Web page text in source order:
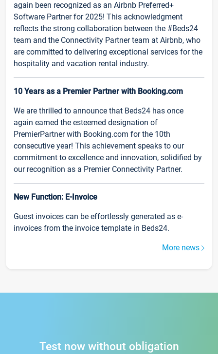
again been recognized as an Airbnb Preferred+
Software Partner for 2025! This acknowledgment
reflects the strong collaboration between the #Beds24
team and the Connectivity Partner team at Airbnb, who
are committed to delivering exceptional services for the
hospitality and vacation rental industry.
10 Years as a Premier Partner with Booking.com
We are thrilled to announce that Beds24 has once
again earned the esteemed designation of
PremierPartner with Booking.com for the 10th
consecutive year! This achievement speaks to our
commitment to excellence and innovation, solidified by
our recognition as a Premier Connectivity Partner.
New Function: E-Invoice
Guest invoices can be effortlessly generated as e-
invoices from the invoice template in Beds24.
More news
Test now without obligation